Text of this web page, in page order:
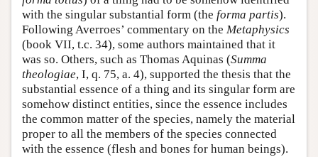
with the singular substantial form (the forma partis).
Following Averroes’ commentary on the Metaphysics
(book VII, t.c. 34), some authors maintained that it
was so. Others, such as Thomas Aquinas (Summa
theologiae, I, q. 75, a. 4), supported the thesis that the
substantial essence of a thing and its singular form are
somehow distinct entities, since the essence includes
the common matter of the species, namely the material
proper to all the members of the species connected
with the essence (flesh and bones for human beings).